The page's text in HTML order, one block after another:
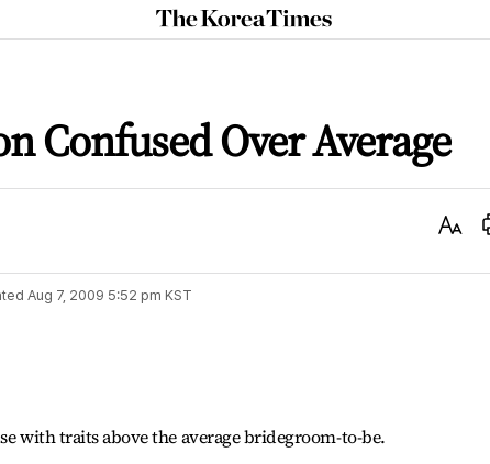
The
Korea
Confused Over Average
Text
Aug 7, 2009 5:52 pm KST
with traits above the average bridegroom-to-be.